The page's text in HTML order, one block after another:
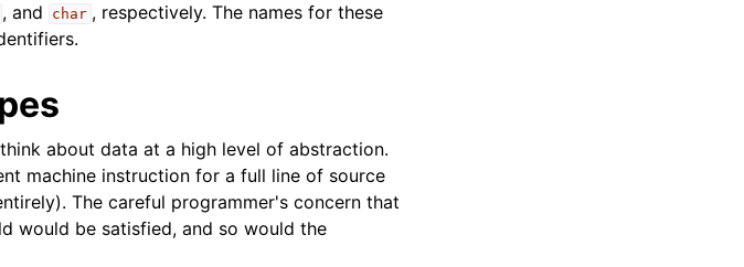
, and char , respectively. The names for these
about data at a high level of abstraction.
machine instruction for a full line of source
The careful programmer's concern that
would be satisfied, and so would the